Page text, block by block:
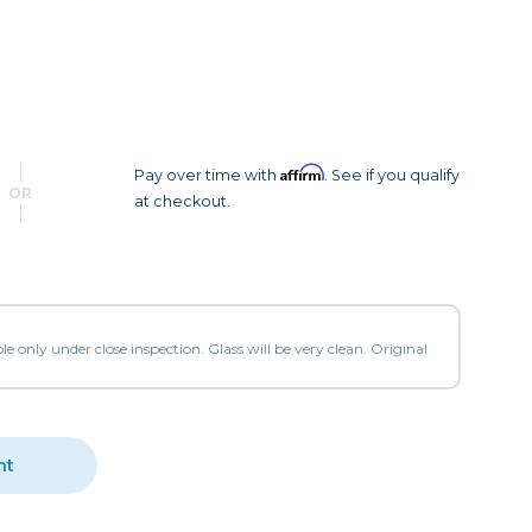
Printing
OR
Pay over time with Affirm. See if you qualify
at checkout.
only under close inspection. Glass will be very clean. Original